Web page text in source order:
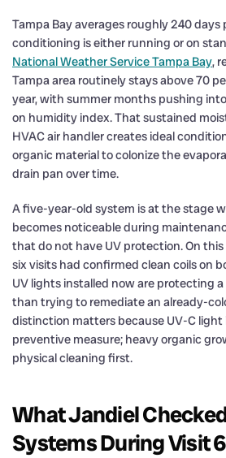
Tampa Bay averages roughly 240 days
conditioning is either running or on
National Weather Service Tampa Bay,
Tampa area routinely stays above 70
year, with summer months pushing
on humidity index. That sustained
HVAC air handler creates ideal
organic material to colonize the
drain pan over time.
A five-year-old system is at the stage
becomes noticeable during
that do not have UV protection. On
six visits had confirmed clean coils on
UV lights installed now are protecting
than trying to remediate an already-
distinction matters because UV-C light
preventive measure; heavy organic
physical cleaning first.
What Jandiel
Systems During Visit 6